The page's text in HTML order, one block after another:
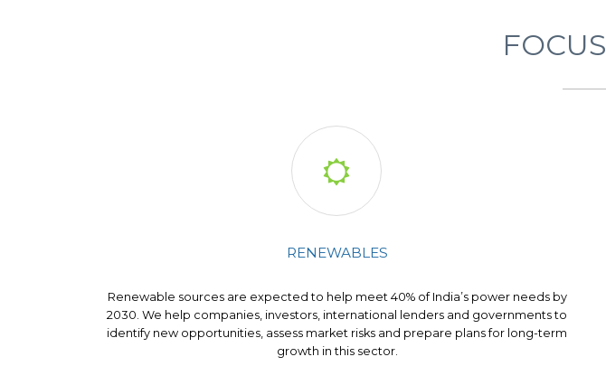

RENEWABLES
Renewable sources are expected to help meet 40% of India’s power needs by
2030. We help companies, investors, international lenders and governments to
identify new opportunities, assess market risks and prepare plans for long-term
growth in this sector.